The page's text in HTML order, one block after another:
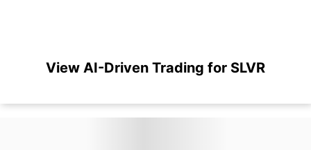
View AI-Driven Trading for SLVR